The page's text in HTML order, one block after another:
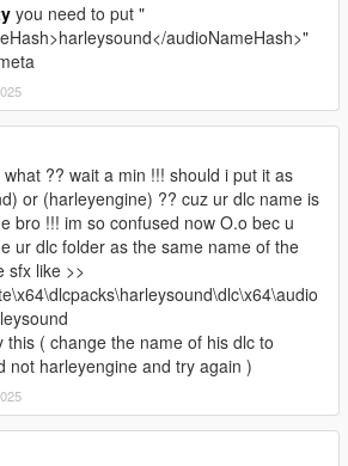
you need to put "
audioNameHash>"
what ?? wait a min !!! should i put it as
or (harleyengine) ?? cuz ur dlc name is
bro !!! im so confused now O.o bec u
ur dlc folder as the same name of the
sfx like >>
this ( change the name of his dlc to
not harleyengine and try again )